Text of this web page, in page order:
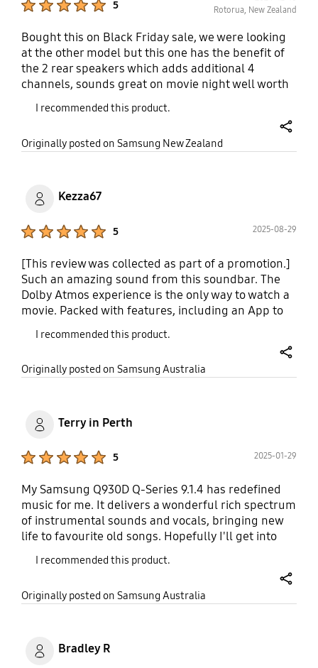
expensive flagship models.
5
Rotorua, New Zealand
Bought this on Black Friday sale, we were looking
at the other model but this one has the benefit of
the 2 rear speakers which adds additional 4
channels, sounds great on movie night well worth
works great over wifi to all our devices
I recommended this product.
Originally posted on Samsung New Zealand
Kezza67
5 2025-08-29
[This review was collected as part of a promotion.]
Such an amazing sound from this soundbar. The
Dolby Atmos experience is the only way to watch a
movie. Packed with features, including an App to
looks better than the previous one we had. Highly
I recommended this product.
Originally posted on Samsung Australia
Terry in Perth
5 2025-01-29
My Samsung Q930D Q-Series 9.1.4 has redefined
music for me. It delivers a wonderful rich spectrum
of instrumental sounds and vocals, bringing new
life to favourite old songs. Hopefully I'll get into
I recommended this product.
Originally posted on Samsung Australia
Bradley R